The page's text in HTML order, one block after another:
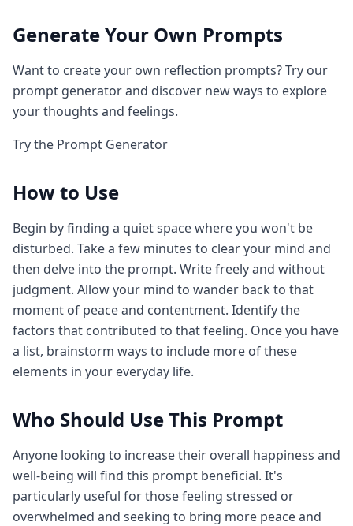
Generate Your Own Prompts
Want to create your own reflection prompts? Try our
prompt generator and discover new ways to explore
your thoughts and feelings.
Try the Prompt Generator
How to Use
Begin by finding a quiet space where you won't be
disturbed. Take a few minutes to clear your mind and
then delve into the prompt. Write freely and without
judgment. Allow your mind to wander back to that
moment of peace and contentment. Identify the
factors that contributed to that feeling. Once you have
a list, brainstorm ways to include more of these
elements in your everyday life.
Who Should Use This Prompt
Anyone looking to increase their overall happiness and
well-being will find this prompt beneficial. It's
particularly useful for those feeling stressed or
overwhelmed and seeking to bring more peace and